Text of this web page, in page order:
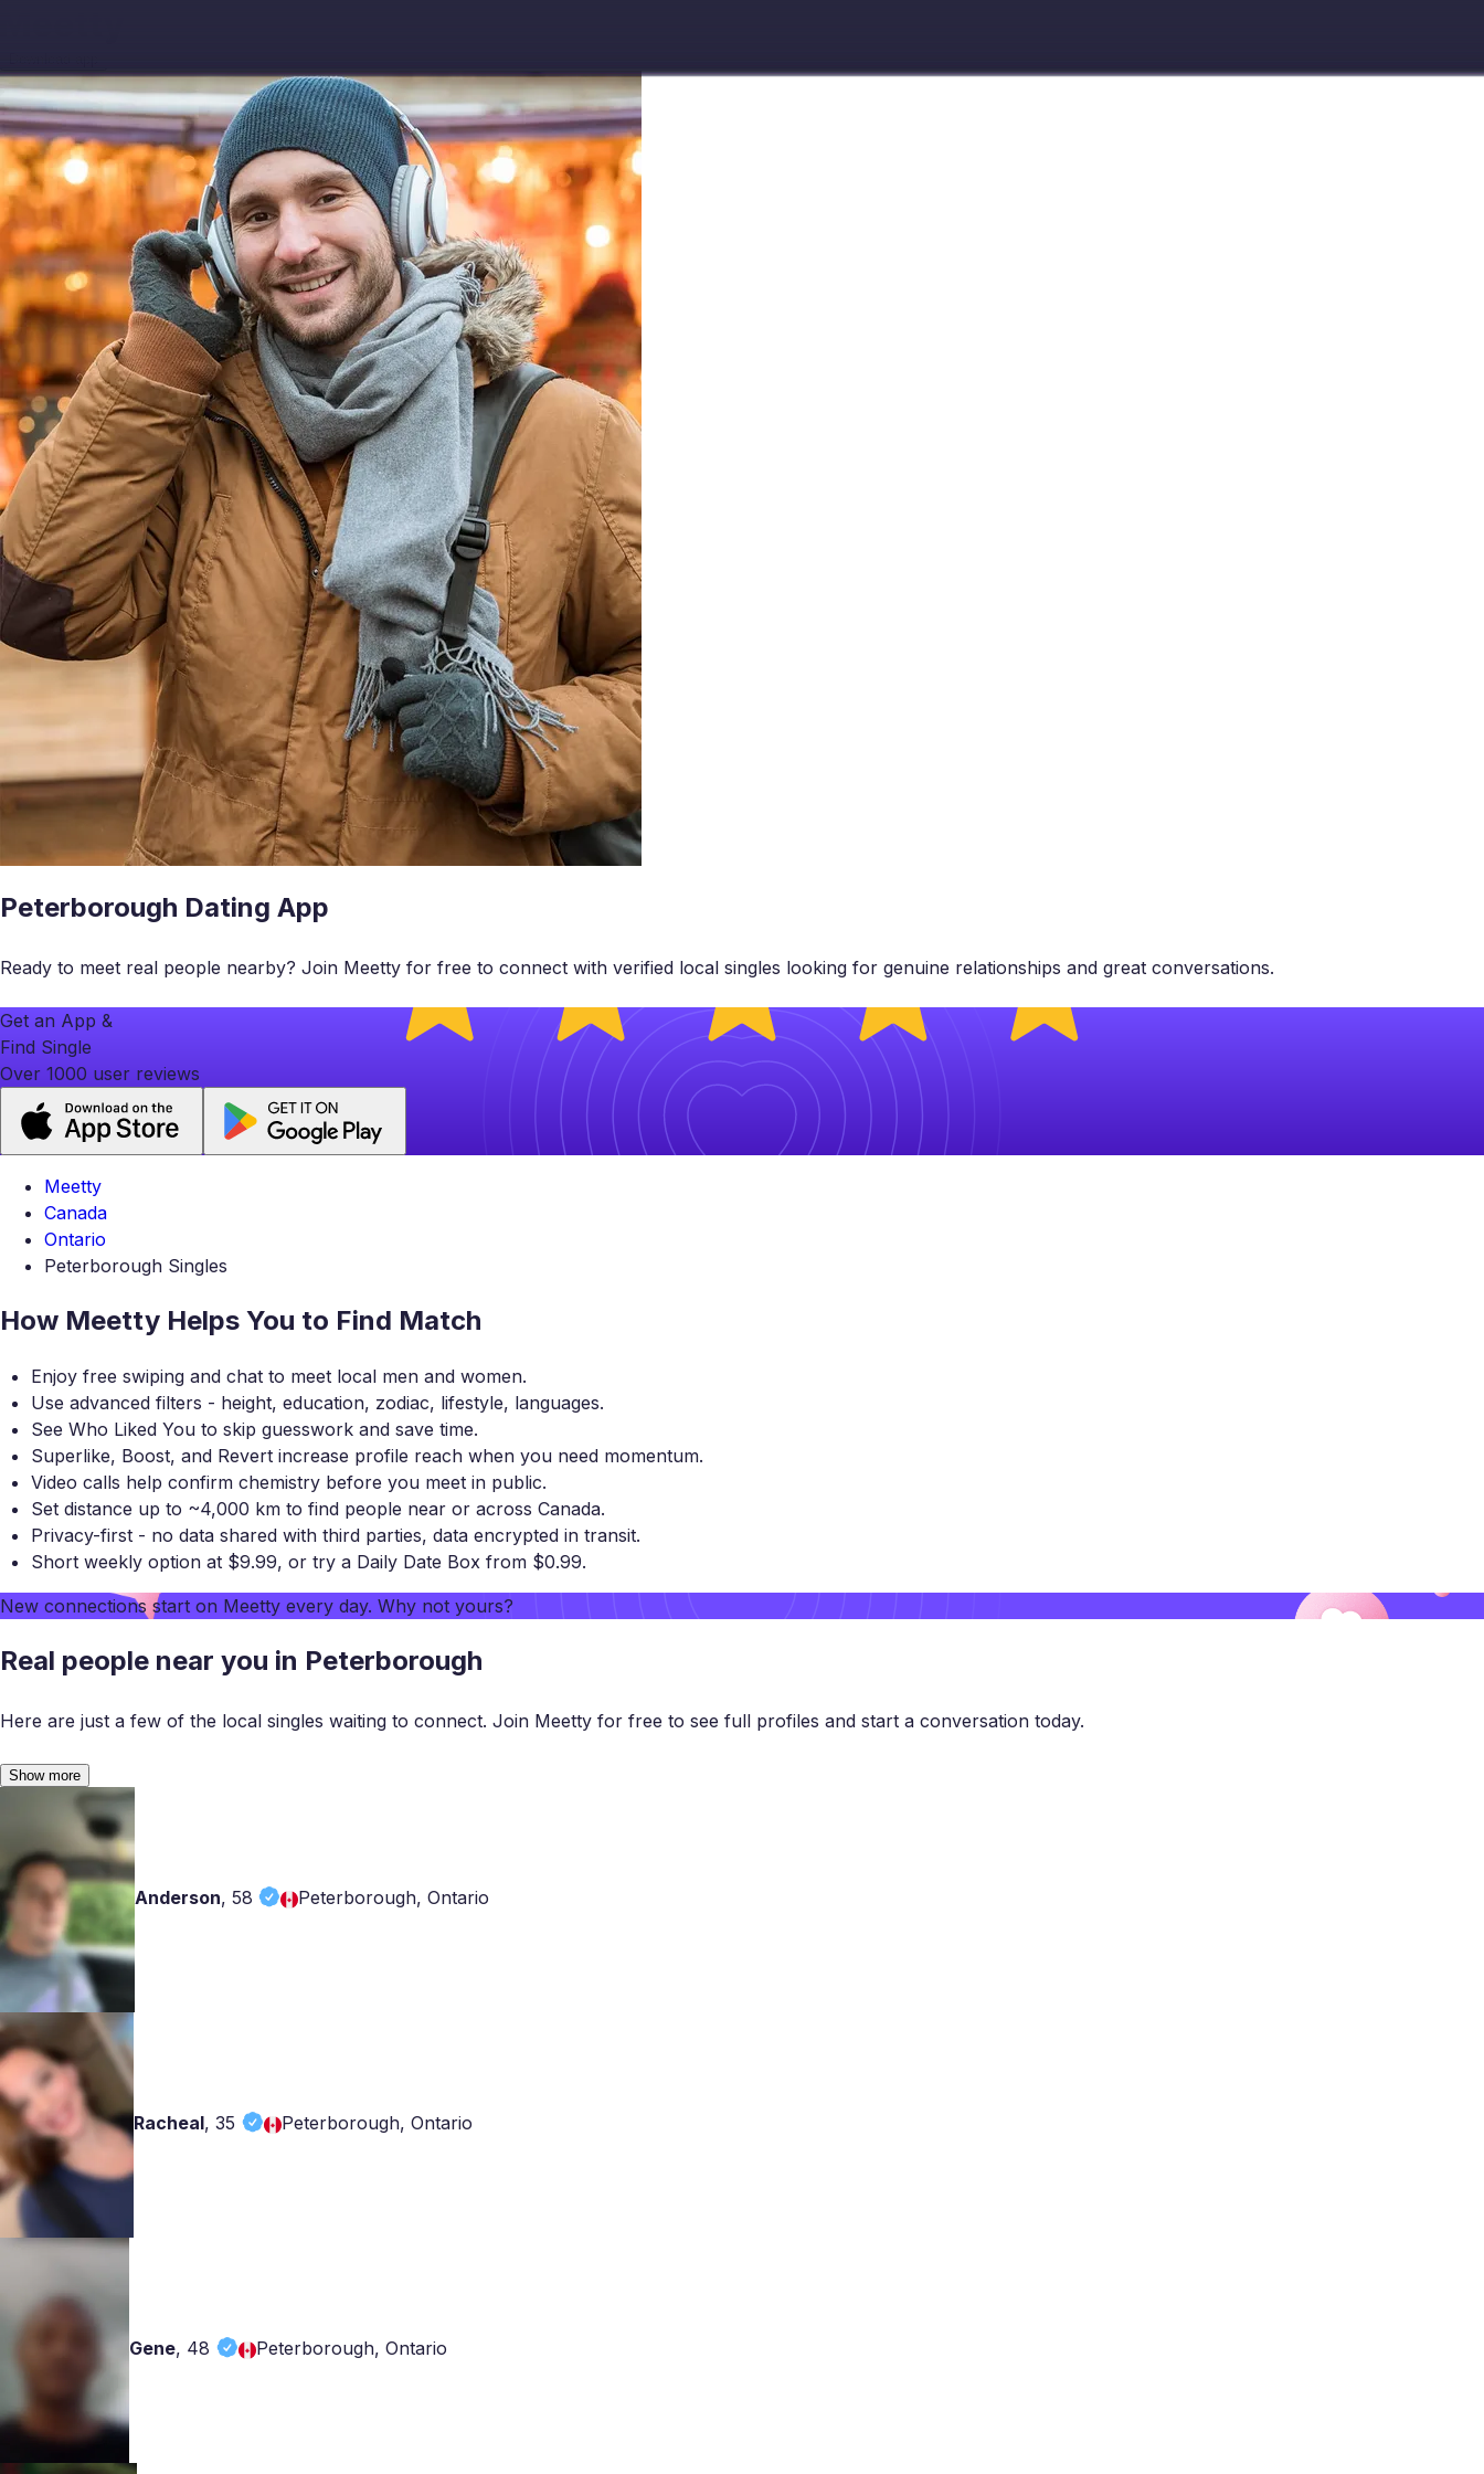
Peterborough Dating App
Ready to meet real people nearby? Join Meetty for free to connect with verified local singles looking for genuine relationships and great conversations.
Get an App &
Find Single
Over 1000 user reviews
Meetty
Canada
Ontario
Peterborough Singles
How Meetty Helps You to Find Match
Enjoy free swiping and chat to meet local men and women.
Use advanced filters - height, education, zodiac, lifestyle, languages.
See Who Liked You to skip guesswork and save time.
Superlike, Boost, and Revert increase profile reach when you need momentum.
Video calls help confirm chemistry before you meet in public.
Set distance up to ~4,000 km to find people near or across Canada.
Privacy-first - no data shared with third parties, data encrypted in transit.
Short weekly option at $9.99, or try a Daily Date Box from $0.99.
New connections start on Meetty every day. Why not yours?
Real people near you in Peterborough
Here are just a few of the local singles waiting to connect. Join Meetty for free to see full profiles and start a conversation today.
Show more
Anderson, 58 Peterborough, Ontario
Racheal,35 Peterborough, Ontario
Gene, 48 Peterborough, Ontario